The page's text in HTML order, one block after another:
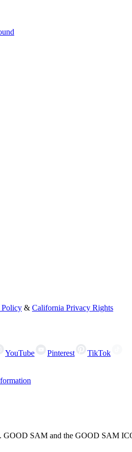
Policy & California Privacy Rights
YouTube Pinterest
TikTok
GOOD SAM and the GOOD SAM